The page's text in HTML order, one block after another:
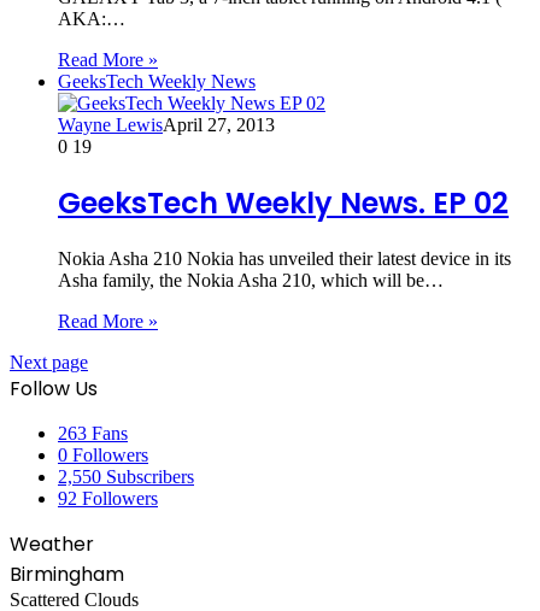
AKA:…
Read More »
GeeksTech Weekly News
Wayne LewisApril 27, 2013
0 19
GeeksTech Weekly News. EP 02
Nokia Asha 210 Nokia has unveiled their latest device in its
Asha family, the Nokia Asha 210, which will be…
Read More »
Next page
Follow Us
263 Fans
0 Followers
2,550 Subscribers
92 Followers
Weather
Birmingham
Scattered Clouds